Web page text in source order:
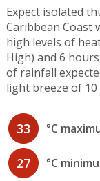
Expect isolated
Caribbean Coast
high levels of
High) and 6
of rainfall
light breeze of
33 °C
27 °C